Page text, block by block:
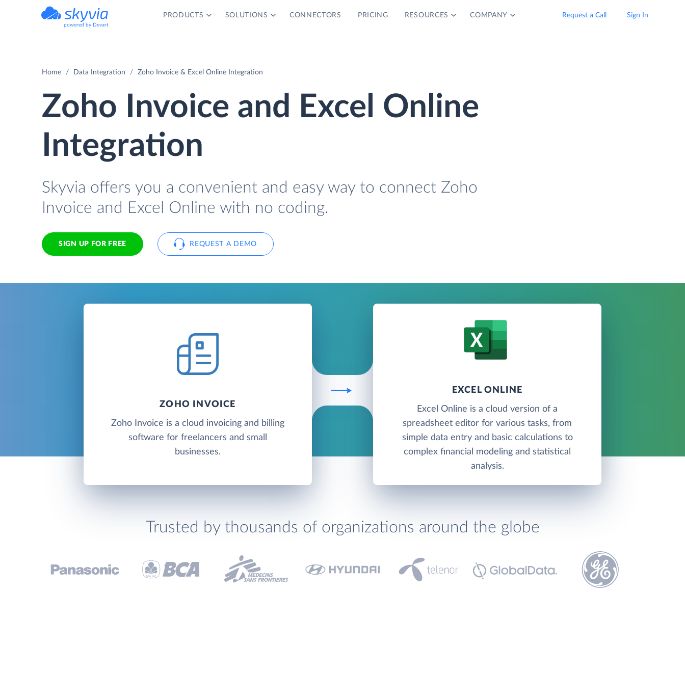
powered by Devart
PRODUCTS SOLUTIONS CONNECTORS PRICING RESOURCES COMPANY Request a Call Sign In
Home Data Integration Zoho Invoice & Excel Online Integration
Zoho Invoice and Excel Online
Integration
Skyvia offers you a convenient and easy way to connect Zoho
Invoice and Excel Online with no coding.
SIGN UP FOR FREE REQUEST A DEMO
ZOHO INVOICE
Zoho Invoice is a cloud invoicing and billing
software for freelancers and small
businesses.
EXCEL ONLINE
Excel Online is a cloud version of a
spreadsheet editor for various tasks, from
simple data entry and basic calculations to
complex financial modeling and statistical
analysis.
Trusted by thousands of organizations around the globe